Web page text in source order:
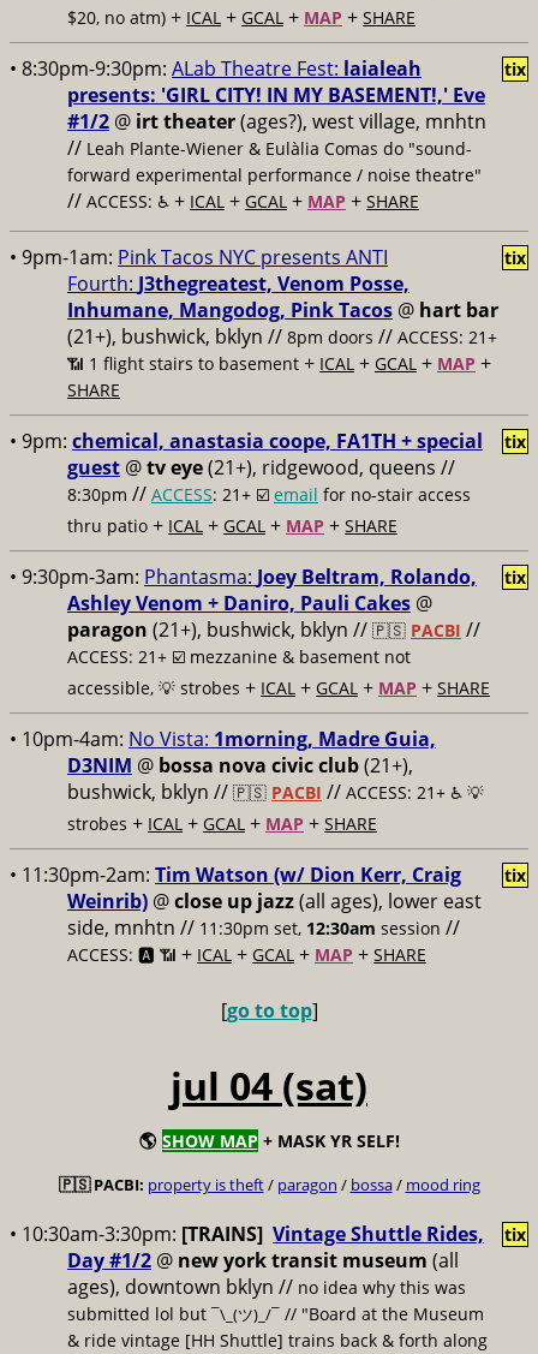
$20, no atm) + ICAL + GCAL + MAP + SHARE
• 8:30pm-9:30pm: ALab Theatre Fest: laialeah
presents: 'GIRL CITY! IN MY BASEMENT!,' Eve
#1/2 @ irt theater(ages?), west village, mnhtn
// Leah Plante-Wiener & Eulàlia Comas do "sound-
forward experimental performance / noise theatre"
// ACCESS: ♿️ + ICAL + GCAL + MAP + SHARE
tix
• 9pm-1am: Pink Tacos NYC presents ANTI
Fourth: J3thegreatest, Venom Posse,
Inhumane, Mangodog, Pink Tacos @ hart bar
(21+), bushwick, bklyn // 8pm doors // ACCESS: 21+
📶 1 flight stairs to basement + ICAL + GCAL + MAP +
SHARE
tix
• 9pm: chemical, anastasia coope, FA1TH + special
guest @tv eye(21+), ridgewood, queens //
8:30pm // ACCESS: 21+ ☑️ email for no-stair access
thru patio + ICAL + GCAL + MAP + SHARE
tix
• 9:30pm-3am: Phantasma: Joey Beltram, Rolando,
Ashley Venom + Daniro, Pauli Cakes @
paragon (21+), bushwick, bklyn // 🇵🇸 PACBI //
ACCESS: 21+ ☑️ mezzanine & basement not
accessible, 💡 strobes + ICAL + GCAL + MAP + SHARE
tix
• 10pm-4am: No Vista: 1morning, Madre Guia,
D3NIM @ bossa nova civic club(21+),
bushwick, bklyn // 🇵🇸 PACBI // ACCESS: 21+ ♿️ 💡
strobes + ICAL + GCAL + MAP + SHARE
• 11:30pm-2am: Tim Watson (w/ Dion Kerr, Craig
Weinrib) @close up jazz(all ages), lower east
side, mnhtn // 11:30pm set, 12:30am session //
ACCESS: 🅰️ 📶 + ICAL + GCAL + MAP + SHARE
tix
[go to top]
jul 04 (sat)
🌎 SHOW MAP + MASK YR SELF!
🇵🇸 PACBI: property is theft/ paragon / bossa/ mood ring
• 10:30am-3:30pm: [TRAINS] Vintage Shuttle Rides,
Day #1/2 @ new york transit museum (all
ages), downtown bklyn // no idea why this was
submitted lol but ¯\_(ツ)_/¯ // "Board at the Museum
& ride vintage [HH Shuttle] trains back & forth along
tix